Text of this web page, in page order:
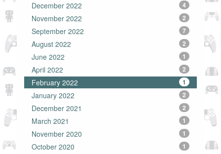
December 2022 4
November 2022 2
September 2022 7
August 2022 2
June 2022 1
April 2022 2
February 2022 1
January 2022 2
December 2021 2
March 2021 1
November 2020 1
October 2020 1